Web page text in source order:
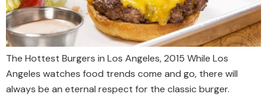
The Hottest Burgers in Los Angeles, 2015 While Los
Angeles watches food trends come and go, there will
always be an eternal respect for the classic burger.